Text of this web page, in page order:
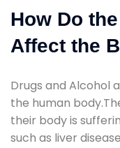
How Do
Affect the
Drugs and Alcohol
the human
their body is
such as liver